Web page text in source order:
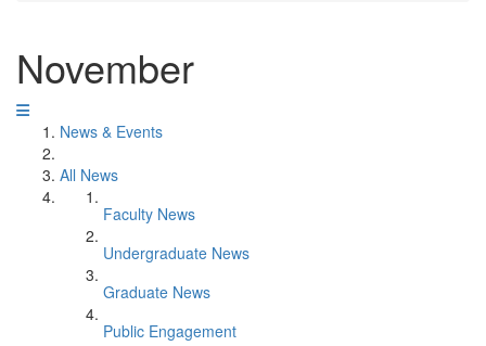
November
News & Events
All News
Faculty News
Undergraduate News
Graduate News
Public Engagement